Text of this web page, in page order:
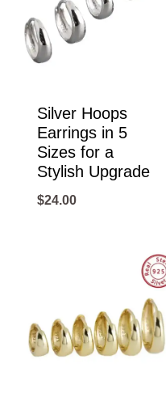
Silver Hoops
Earrings in 5
Sizes for a
Stylish Upgrade
$24.00